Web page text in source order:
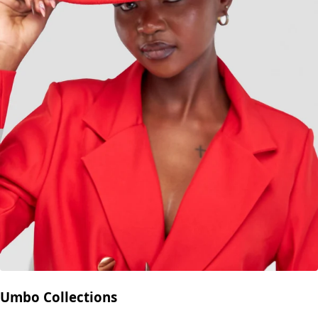
Umbo Collections